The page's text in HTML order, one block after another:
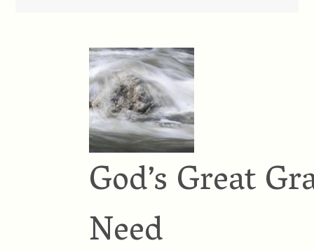
God’s Great
Need